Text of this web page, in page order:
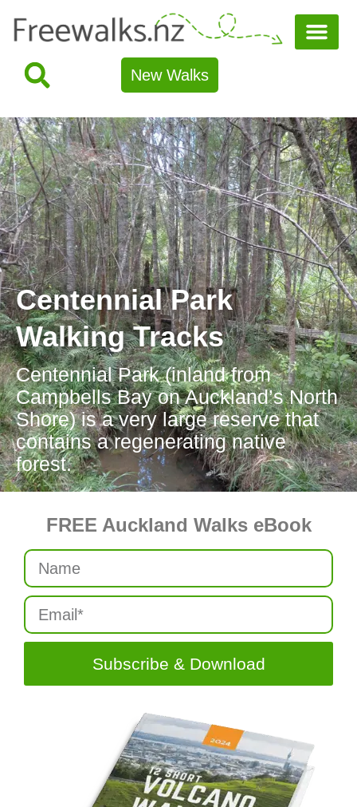
New Walks
Centennial Park
Walking Tracks
Centennial Park (inland from
Campbells Bay on Auckland’s North
Shore) is a very large reserve that
contains a regenerating native
forest.
FREE Auckland Walks eBook
Subscribe & Download